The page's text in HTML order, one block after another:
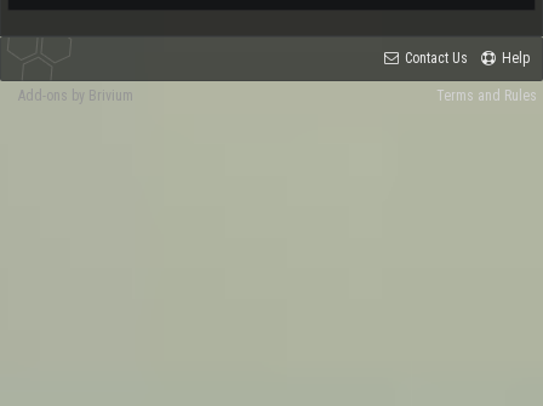
Contact Us Help
Terms and Rules
Add-ons by Brivium